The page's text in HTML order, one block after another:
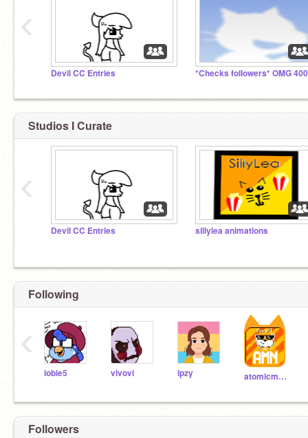
Devil CC Entries
‹
Studios I Curate
Devil CC Entries sillylea animations
‹
Following
lobie5 vivovi ipzy atomicmagicnumber
‹
Followers